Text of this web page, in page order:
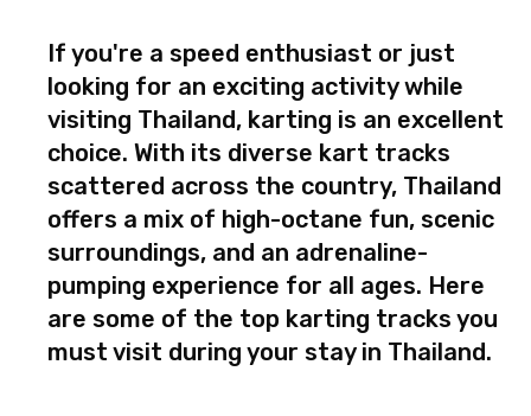
If you're a speed enthusiast or just
looking for an exciting activity while
visiting Thailand, karting is an excellent
choice. With its diverse kart tracks
scattered across the country, Thailand
offers a mix of high-octane fun, scenic
surroundings, and an adrenaline-
pumping experience for all ages. Here
are some of the top karting tracks you
must visit during your stay in Thailand.